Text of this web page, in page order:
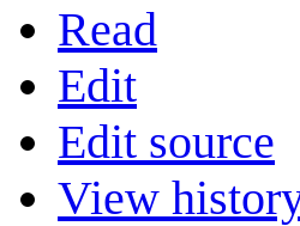
Read
Edit
Edit source
View